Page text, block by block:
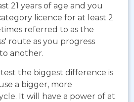
21 years of age and you
licence for at least 2
referred to as the
route as you progress
another.
the biggest difference is
a bigger, more
It will have a power of at